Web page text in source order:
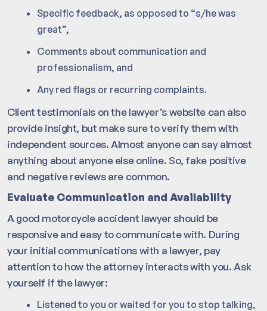
Specific feedback, as opposed to “s/he was
great”,
Comments about communication and
professionalism, and
Any red flags or recurring complaints.
Client testimonials on the lawyer’s website can also
provide insight, but make sure to verify them with
independent sources. Almost anyone can say almost
anything about anyone else online. So, fake positive
and negative reviews are common.
Evaluate Communication and Availability
A good motorcycle accident lawyer should be
responsive and easy to communicate with. During
your initial communications with a lawyer, pay
attention to how the attorney interacts with you. Ask
yourself if the lawyer:
Listened to you or waited for you to stop talking,